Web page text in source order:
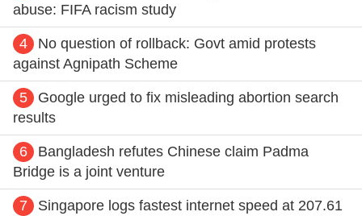
abuse: FIFA racism study
4
No question of rollback: Govt amid protests
against Agnipath Scheme
5
Google urged to fix misleading abortion search
results
6
Bangladesh refutes Chinese claim Padma
Bridge is a joint venture
7
Singapore logs fastest internet speed at 207.61